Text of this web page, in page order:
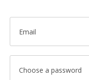
Email
Choose a password